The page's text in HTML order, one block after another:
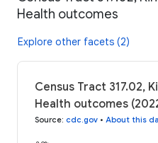
Health outcomes
Explore other facets (2)
Census Tract 317.02,
Health outcomes
Source: cdc.gov • About this